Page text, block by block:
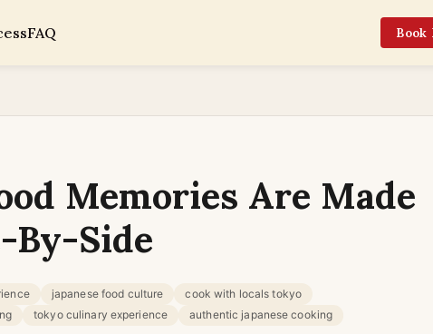
FAQ Book
Memories Are Made
By-Side
japanese food culture
cook with locals tokyo
tokyo culinary experience authentic japanese cooking